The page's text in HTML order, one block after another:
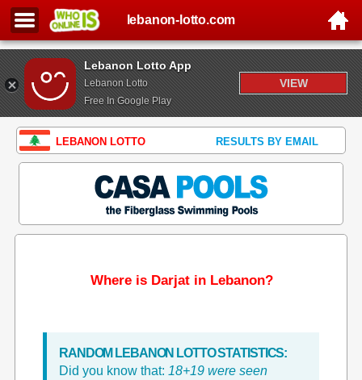
Lebanon Lotto App
Lebanon Lotto
Free In Google Play
VIEW
lebanon-lotto.com
LEBANON LOTTO RESULTS BY EMAIL
Where is Darjat in Lebanon?
RANDOM LEBANON LOTTO STATISTICS:
Did you know that: 18+19 were seen